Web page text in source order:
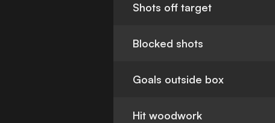
Shots off target
Blocked shots
Goals outside box
Hit woodwork